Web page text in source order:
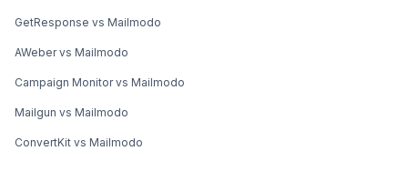
GetResponse vs Mailmodo
AWeber vs Mailmodo
Campaign Monitor vs Mailmodo
Mailgun vs Mailmodo
ConvertKit vs Mailmodo